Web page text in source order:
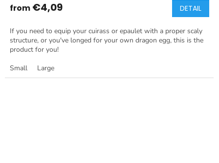
from €4,09 DETAIL
If you need to equip your cuirass or epaulet with a proper scaly
structure, or you've longed for your own dragon egg, this is the
product for you!
Small
Large